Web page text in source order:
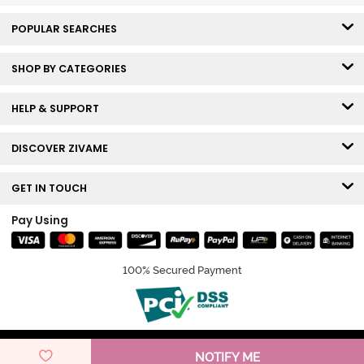
NOTIFY ME
POPULAR SEARCHES
SHOP BY CATEGORIES
HELP & SUPPORT
DISCOVER ZIVAME
GET IN TOUCH
Pay Using
100% Secured Payment
© Copyright 2026 Zivame. All rights reserved.